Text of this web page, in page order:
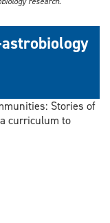
Stories of
curriculum to